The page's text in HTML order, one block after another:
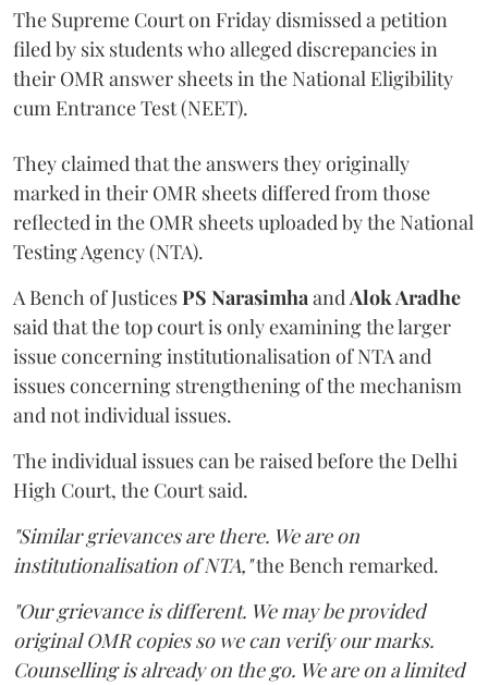
The Supreme Court on Friday dismissed a petition
filed by six students who alleged discrepancies in
their OMR answer sheets in the National Eligibility
cum Entrance Test (NEET).
They claimed that the answers they originally
marked in their OMR sheets differed from those
reflected in the OMR sheets uploaded by the National
Testing Agency (NTA).
A Bench of JusticesPS NarasimhaandAlok Aradhe
said that the top court is only examining the larger
issue concerning institutionalisation of NTA and
issues concerning strengthening of the mechanism
and not individual issues.
The individual issues can be raised before the Delhi
High Court, the Court said.
"Similar grievances are there. We are on
institutionalisation of NTA,"the Bench remarked.
"Our grievance is different. We may be provided
original OMR copies so we can verify our marks.
Counselling is already on the go. We are on a limited